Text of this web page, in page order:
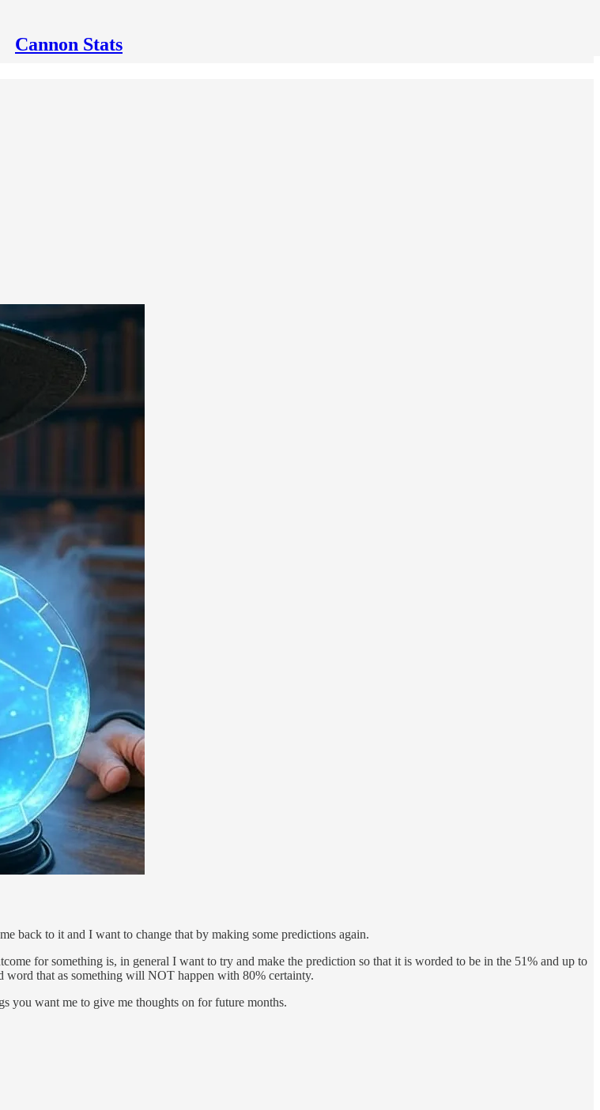
Cannon Stats
back to it and I want to change that by making some predictions again.
for something is, in general I want to try and make the prediction so that it is worded to be in the 51% and up to
that as something will NOT happen with 80% certainty.
you want me to give me thoughts on for future months.